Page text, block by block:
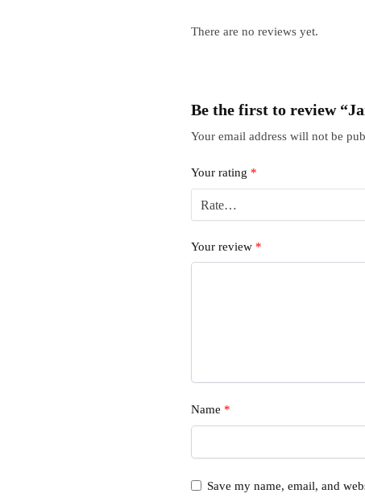
There are no reviews yet.
Be the first to review
Your email address will not be
Your rating *
Your review *
Name *
Save my name, email, and